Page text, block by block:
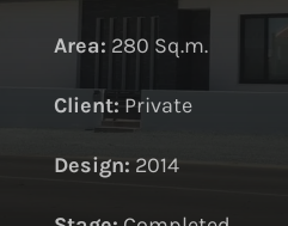
Area: 280 Sq.m.
Client: Private
Design: 2014